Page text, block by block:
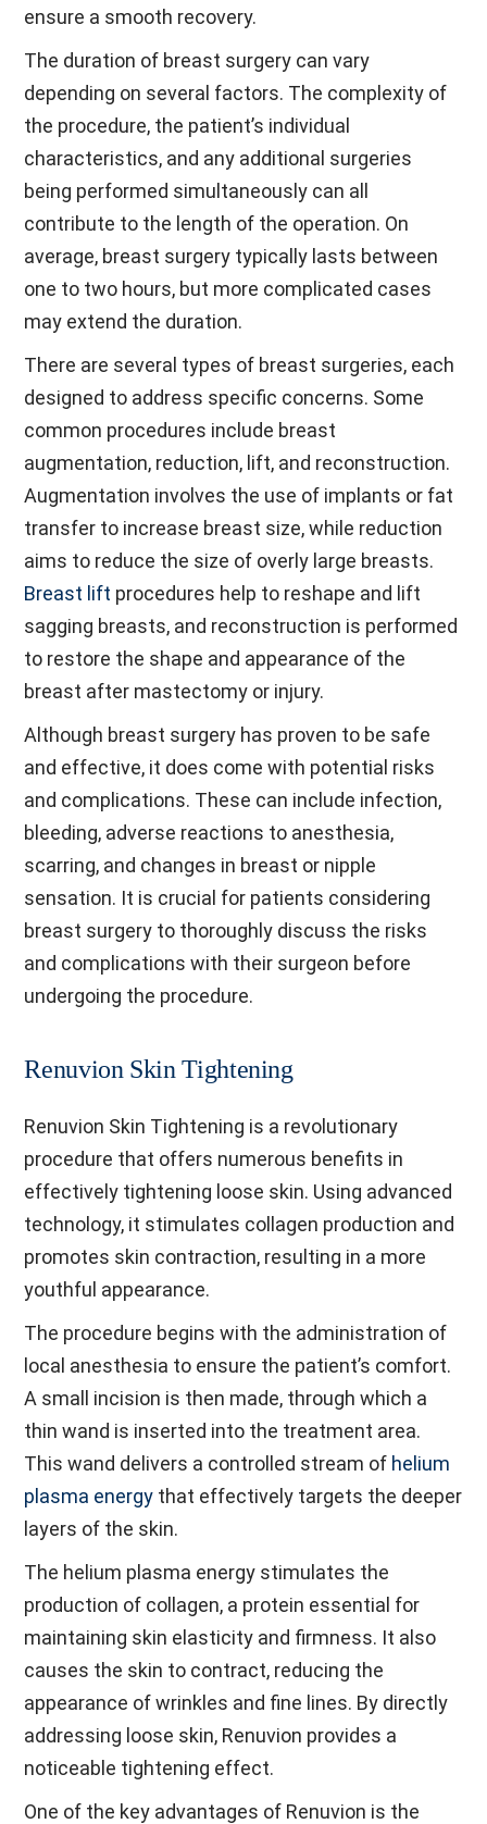
ensure a smooth recovery.
The duration of breast surgery can vary
depending on several factors. The complexity of
the procedure, the patient’s individual
characteristics, and any additional surgeries
being performed simultaneously can all
contribute to the length of the operation. On
average, breast surgery typically lasts between
one to two hours, but more complicated cases
may extend the duration.
There are several types of breast surgeries, each
designed to address specific concerns. Some
common procedures include breast
augmentation, reduction, lift, and reconstruction.
Augmentation involves the use of implants or fat
transfer to increase breast size, while reduction
aims to reduce the size of overly large breasts.
Breast lift procedures help to reshape and lift
sagging breasts, and reconstruction is performed
to restore the shape and appearance of the
breast after mastectomy or injury.
Although breast surgery has proven to be safe
and effective, it does come with potential risks
and complications. These can include infection,
bleeding, adverse reactions to anesthesia,
scarring, and changes in breast or nipple
sensation. It is crucial for patients considering
breast surgery to thoroughly discuss the risks
and complications with their surgeon before
undergoing the procedure.
Renuvion Skin Tightening
Renuvion Skin Tightening is a revolutionary
procedure that offers numerous benefits in
effectively tightening loose skin. Using advanced
technology, it stimulates collagen production and
promotes skin contraction, resulting in a more
youthful appearance.
The procedure begins with the administration of
local anesthesia to ensure the patient’s comfort.
A small incision is then made, through which a
thin wand is inserted into the treatment area.
This wand delivers a controlled stream of helium
plasma energy that effectively targets the deeper
layers of the skin.
The helium plasma energy stimulates the
production of collagen, a protein essential for
maintaining skin elasticity and firmness. It also
causes the skin to contract, reducing the
appearance of wrinkles and fine lines. By directly
addressing loose skin, Renuvion provides a
noticeable tightening effect.
One of the key advantages of Renuvion is the